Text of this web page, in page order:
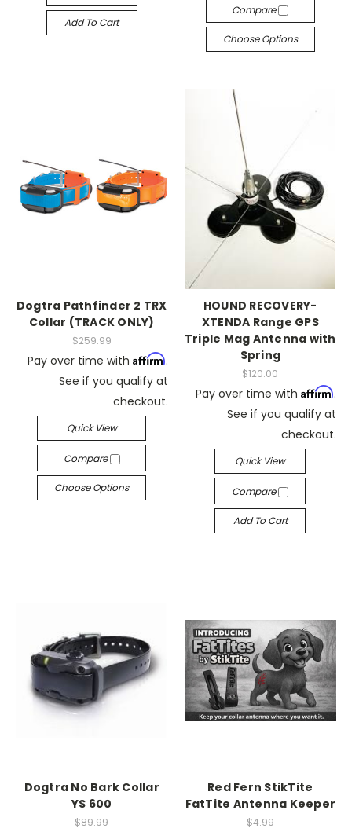
Add To Cart
Compare
Choose Options
Dogtra Pathfinder 2 TRX
Collar (TRACK ONLY)
$259.99
Pay over time with Affirm.
See if you qualify at
checkout.
Quick View
Compare
Choose Options
HOUND RECOVERY-
XTENDA Range GPS
Triple Mag Antenna with
Spring
$120.00
Pay over time with Affirm.
See if you qualify at
checkout.
Quick View
Compare
Add To Cart
Dogtra No Bark Collar
YS 600
$89.99
Red Fern StikTite
FatTite Antenna Keeper
$4.99